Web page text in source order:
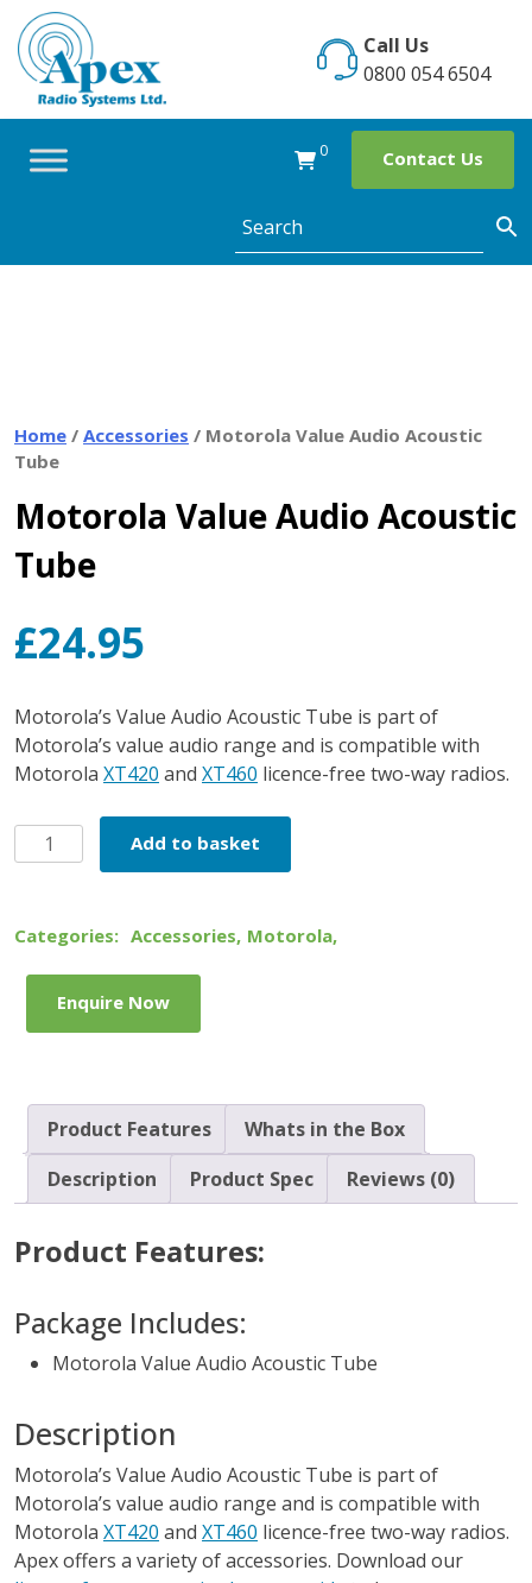
Skip
content
Call Us
0800 054 6504
0 Contact Us
Home / Accessories / Motorola Value Audio Acoustic
Tube
Motorola Value Audio Acoustic
Tube
£24.95
Motorola’s Value Audio Acoustic Tube is part of
Motorola’s value audio range and is compatible with
Motorola XT420 and XT460 licence-free two-way radios.
Motorola
Value
Tube
quantity
Add to basket
Categories: Accessories, Motorola,
Enquire Now
Product Features
Whats in the Box
Description
Product Spec Reviews (0)
Product Features:
Package Includes:
Motorola Value Audio Acoustic Tube
Description
Motorola’s Value Audio Acoustic Tube is part of
Motorola’s value audio range and is compatible with
Motorola XT420 and XT460 licence-free two-way radios.
Apex offers a variety of accessories. Download our